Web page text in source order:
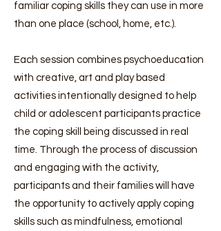
familiar coping skills they can use in more
than one place (school, home, etc.).
Each session combines psychoeducation
with creative, art and play based
activities intentionally designed to help
child or adolescent participants practice
the coping skill being discussed in real
time. Through the process of discussion
and engaging with the activity,
participants and their families will have
the opportunity to actively apply coping
skills such as mindfulness, emotional